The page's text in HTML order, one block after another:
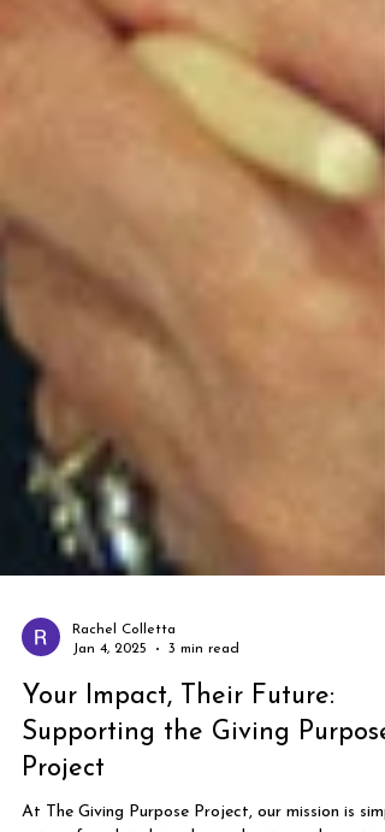
Jan 4, 2025
3 min read
Your Impact, Their Future:
Supporting the Giving Purpose
Project